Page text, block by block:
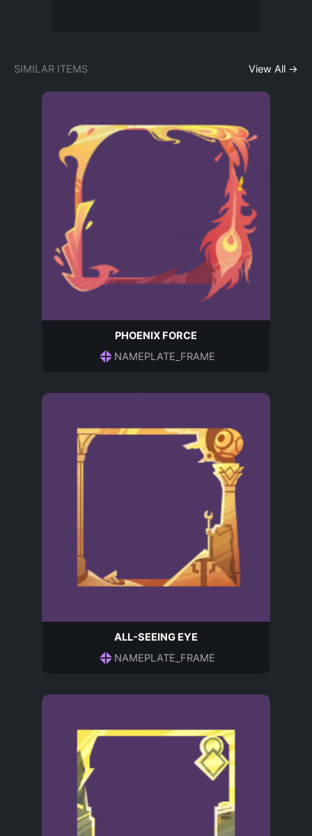
SIMILAR ITEMS View All →
PHOENIX FORCE
NAMEPLATE_FRAME
ALL-SEEING EYE
NAMEPLATE_FRAME